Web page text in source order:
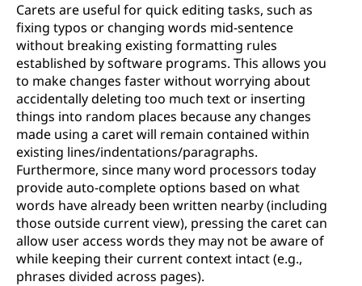
Carets are useful for quick editing tasks, such as
fixing typos or changing words mid-sentence
without breaking existing formatting rules
established by software programs. This allows you
to make changes faster without worrying about
accidentally deleting too much text or inserting
things into random places because any changes
made using a caret will remain contained within
existing lines/indentations/paragraphs.
Furthermore, since many word processors today
provide auto-complete options based on what
words have already been written nearby (including
those outside current view), pressing the caret can
allow user access words they may not be aware of
while keeping their current context intact (e.g.,
phrases divided across pages).